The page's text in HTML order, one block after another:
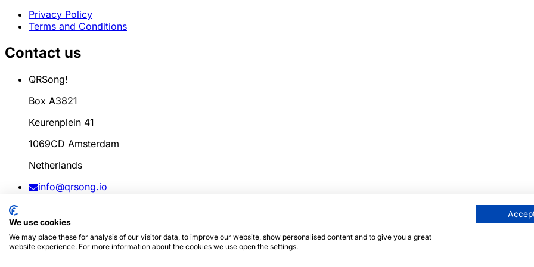
Privacy Policy
Terms and Conditions
Contact us
QRSong!
Box A3821
Keurenplein 41
1069CD Amsterdam
Netherlands
info@qrsong.io
VAT: 8689.27.764.B.01
We use cookies
We may place these for analysis of our visitor data, to improve our website, show personalised content and to give you a great
website experience. For more information about the cookies we use open the settings.